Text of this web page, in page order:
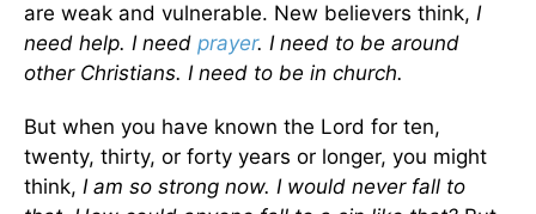
are weak and vulnerable. New believers think, I
need help. I need prayer. I need to be around
other Christians. I need to be in church.
But when you have known the Lord for ten,
twenty, thirty, or forty years or longer, you might
think, I am so strong now. I would never fall to